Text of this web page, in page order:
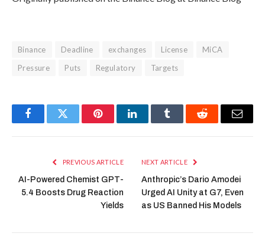
Binance Deadline exchanges License
MiCA
Pressure
Puts Regulatory Targets
FacebookTwitter PinterestLinkedInTumblr Reddit Email
PREVIOUS ARTICLE
AI-Powered Chemist GPT-
5.4 Boosts Drug Reaction
Yields
NEXT ARTICLE
Anthropic’s Dario Amodei
Urged AI Unity at G7, Even
as US Banned His Models